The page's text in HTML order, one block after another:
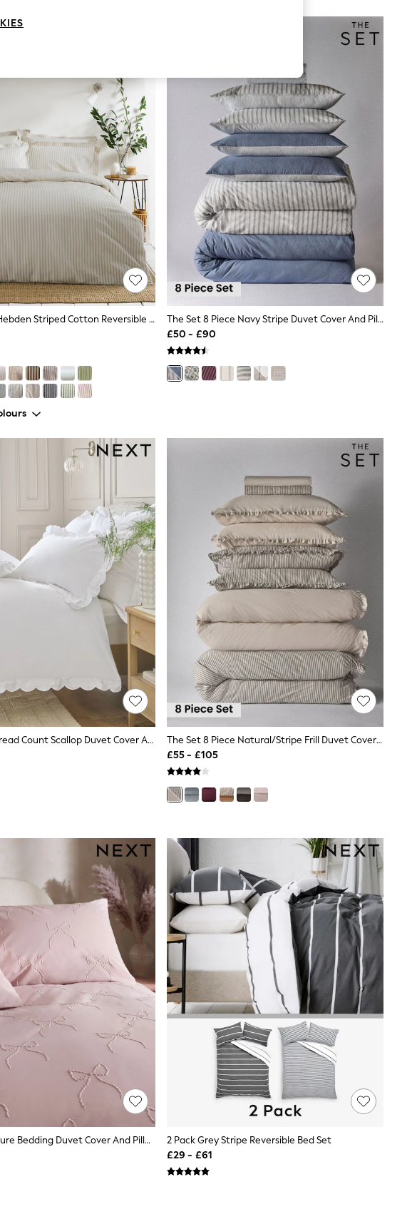
Yard Natural Hebden Striped Cotton Reversible Duvet Cover And Pillowcase Set
The Set 8 Piece Navy Stripe Duvet Cover And Pillowcase Set With Fitted Sheets
£50 - £90
White 200 Thread Count Scallop Duvet Cover And Pillowcase Set
The Set 8 Piece Natural/Stripe Frill Duvet Cover And Pillowcase Set With Fitted Sheets
£55 - £105
Pink Bow Texture Bedding Duvet Cover And Pillowcase Set
2 Pack Grey Stripe Reversible Bed Set
£29 - £61